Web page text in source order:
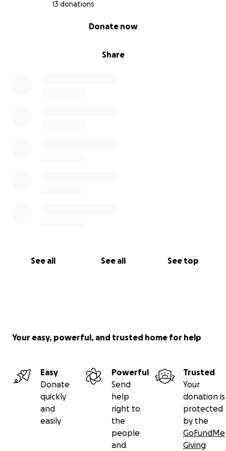
13 donations
Share
Donate now
See all See all See top
Your easy, powerful, and trusted home for help
Easy
Donate
quickly
and
easily
Powerful
Send
help
right to
the
people
and
Trusted
Your
donation is
protected
by the
GoFundMe
Giving